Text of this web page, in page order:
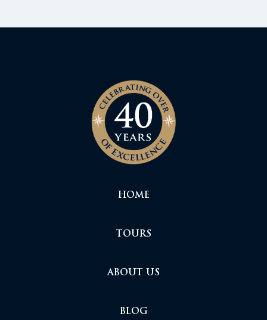
HOME
TOURS
ABOUT US
BLOG